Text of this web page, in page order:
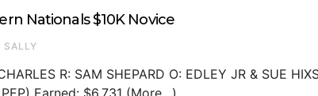
Nationals $10K Novice
SALLY
R: SAM SHEPARD O: EDLEY JR & SUE